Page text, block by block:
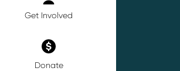
Get Involved
Donate